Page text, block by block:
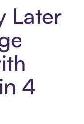
Later
4